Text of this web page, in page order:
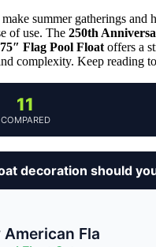
summer gatherings
of use. The 250th
Flag Pool Float offers a
complexity. Keep reading
11
COMPARED
decoration should
Fla